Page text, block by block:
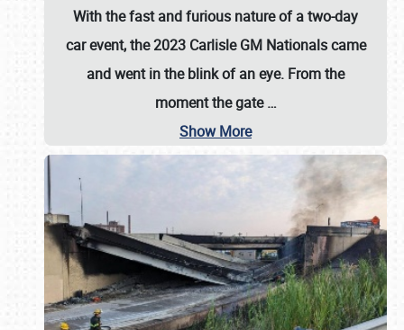
With the fast and furious nature of a two-day
car event, the 2023 Carlisle GM Nationals came
and went in the blink of an eye. From the
moment the gate…
Show More